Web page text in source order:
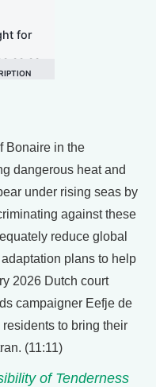
Bonaire in the
dangerous heat and
under rising seas by
against these
reduce global
plans to help
2026 Dutch court
campaigner Eefje de
to bring their
(11:11)
of Tenderness